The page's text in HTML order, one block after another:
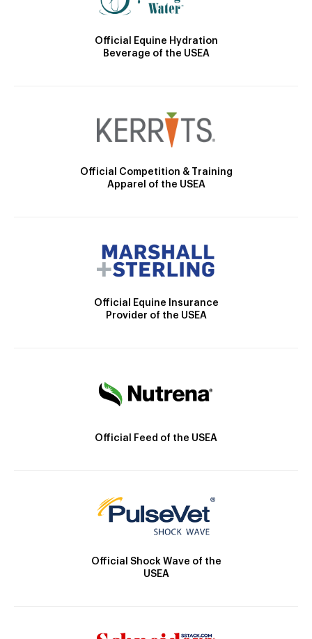
Official Equine Hydration
Beverage of the USEA
Official Competition & Training
Apparel of the USEA
Official Equine Insurance
Provider of the USEA
Official Feed of the USEA
Official Shock Wave of the
USEA